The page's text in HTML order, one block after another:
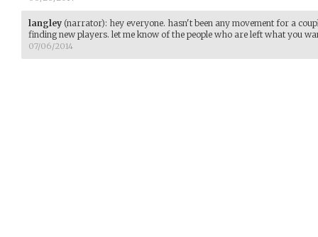
langley (narrator): hey everyone. hasn't been any movement for a
finding new players. let me know of the people who are left what you
07/06/2014